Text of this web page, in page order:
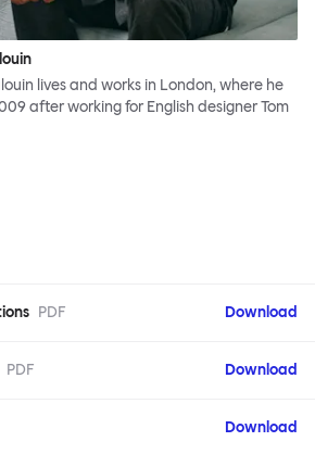
lives and works in London, where he
after working for English designer Tom
PDF Download
PDF Download
Download